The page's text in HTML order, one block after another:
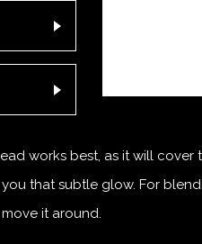
works best, as it will cover
that subtle glow. For
it around.